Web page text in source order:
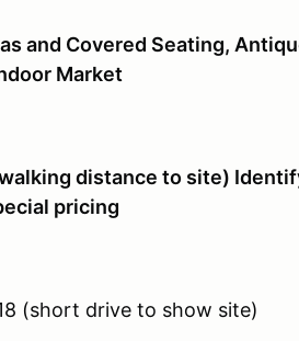
and Covered Seating,
Market
distance to site)
pricing
(short drive to show site)